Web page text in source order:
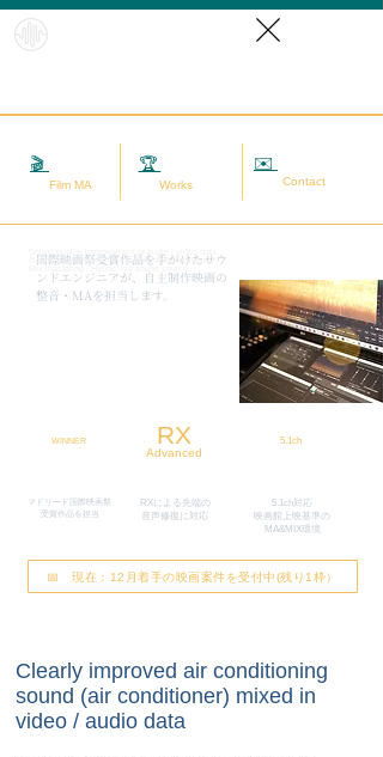
🎬
Film MA
🏆
Works
✉️
Contact
​国際映画祭受賞作品を手がけたサウ
ンドエンジニアが、自主制作映画の
整音・MAを担当します。
(sound adjustment / restoration / noise removal) |
WINNER RX
Advanced
マドリード国際映画祭
​受賞作品を担当
RXによる先端の
​音声修復に対応
5.1ch
5.1ch対応
映画館上映基準の
MA&MIX環境
📅 現在：12月着手の映画案件を受付中(残り1枠）
Clearly improved air conditioning
sound (air conditioner) mixed in
video / audio data